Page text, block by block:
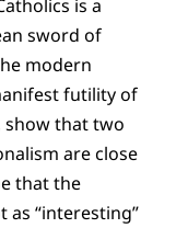
is a
sword of
modern
futility of
show that two
are close
that the
“interesting”